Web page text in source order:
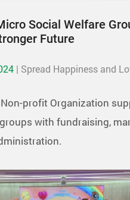
Social Welfare
Future
| Spread Happiness and
profit Organization
with fundraising,